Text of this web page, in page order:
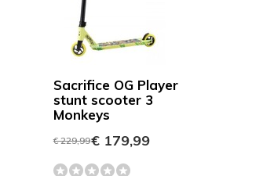
Sacrifice OG Player
stunt scooter 3
Monkeys
€ 229,99€ 179,99